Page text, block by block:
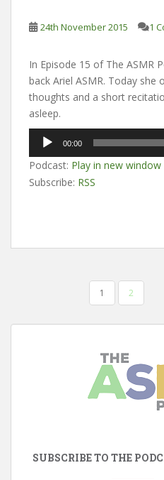
24th November 2015 1
In Episode 15 of The ASMR
back Ariel ASMR. Today
thoughts and a short
asleep.
Audio
Player
00:00
Podcast: Play in new window
Subscribe: RSS
PAGINATION
1 2
SUBSCRIBE TO THE